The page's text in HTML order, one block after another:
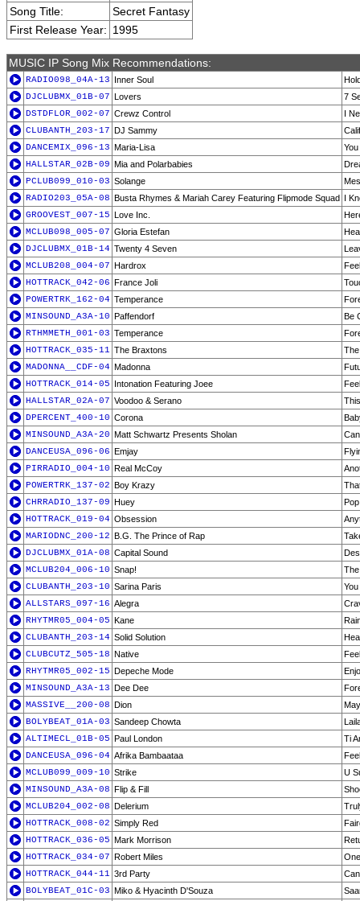
Song Title:
Secret Fantasy
First Release Year: 1995
MUSIC IP Song Mix Recommendations:
RADIO098_04A-13 Inner Soul
DJCLUBMX_01B-07 Lovers
7
DSTDFLOR_002-07 Crewz Control
I
CLUBANTH_203-17 DJ Sammy
DANCEMIX_096-13 Maria-Lisa
HALLSTAR_02B-09 Mia and Polarbabies
PCLUB099_010-03 Solange
RADIO203_05A-08 Busta Rhymes & Mariah Carey Featuring Flipmode Squad I
GROOVEST_007-15 Love Inc.
MCLUB098_005-07 Gloria Estefan
DJCLUBMX_01B-14 Twenty 4 Seven
MCLUB208_004-07 Hardrox
HOTTRACK_042-06 France Joli
POWERTRK_162-04 Temperance
MINSOUND_A3A-10 Paffendorf
Be
RTHMMETH_001-03 Temperance
HOTTRACK_035-11 The Braxtons
MADONNA__CDF-04 Madonna
HOTTRACK_014-05 Intonation Featuring Joee
HALLSTAR_02A-07 Voodoo & Serano
DPERCENT_400-10 Corona
MINSOUND_A3A-20 Matt Schwartz Presents Sholan
DANCEUSA_096-06 Emjay
PIRRADIO_004-10 Real McCoy
POWERTRK_137-02 Boy Krazy
CHRRADIO_137-09 Huey
HOTTRACK_019-04 Obsession
MARIODNC_200-12 B.G. The Prince of Rap
DJCLUBMX_01A-08 Capital Sound
MCLUB204_006-10 Snap!
CLUBANTH_203-10 Sarina Paris
ALLSTARS_097-16 Alegra
RHYTMR05_004-05 Kane
CLUBANTH_203-14 Solid Solution
CLUBCUTZ_505-18 Native
RHYTMR05_002-15 Depeche Mode
MINSOUND_A3A-13 Dee Dee
MASSIVE__200-08 Dion
BOLYBEAT_01A-03 Sandeep Chowta
ALTIMECL_01B-05 Paul London
Ti
DANCEUSA_096-04 Afrika Bambaataa
MCLUB099_009-10 Strike
U
MINSOUND_A3A-08 Flip & Fill
MCLUB204_002-08 Delerium
HOTTRACK_008-02 Simply Red
HOTTRACK_036-05 Mark Morrison
HOTTRACK_034-07 Robert Miles
HOTTRACK_044-11 3rd Party
BOLYBEAT_01C-03 Miko & Hyacinth D'Souza